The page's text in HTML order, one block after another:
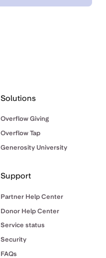
Solutions
Overflow Giving
Overflow Tap
Generosity University
Support
Partner Help Center
Donor Help Center
Service status
Security
FAQs